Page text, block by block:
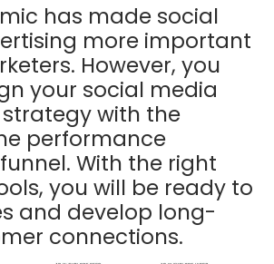
has made social
more important
However, you
your social media
with the
performance
With the right
you will be ready to
and develop long-
connections.